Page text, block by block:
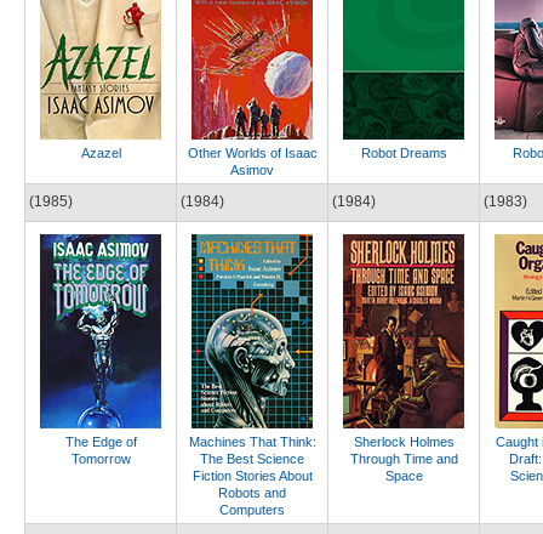
Azazel
Other Worlds of Isaac
Asimov
Robot Dreams
(1985)
The Edge of
Tomorrow
(1984)
Machines That Think:
The Best Science
Fiction Stories About
Robots and
Computers
(1984)
Sherlock Holmes
Through Time and
Space
(1983)
Caught